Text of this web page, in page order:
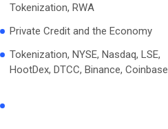
Tokenization, RWA
Private Credit and the Economy
Tokenization, NYSE, Nasdaq, LSE,
HootDex, DTCC, Binance, Coinbase